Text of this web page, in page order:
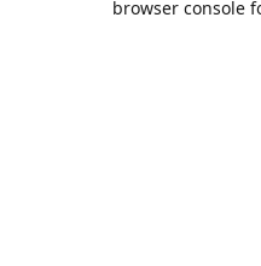
browser console